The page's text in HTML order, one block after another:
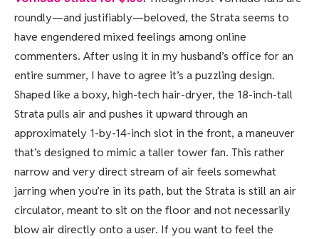
roundly—and justifiably—beloved, the Strata seems to
have engendered mixed feelings among online
commenters. After using it in my husband’s office for an
entire summer, I have to agree it’s a puzzling design.
Shaped like a boxy, high-tech hair-dryer, the 18-inch-tall
Strata pulls air and pushes it upward through an
approximately 1-by-14-inch slot in the front, a maneuver
that’s designed to mimic a taller tower fan. This rather
narrow and very direct stream of air feels somewhat
jarring when you’re in its path, but the Strata is still an air
circulator, meant to sit on the floor and not necessarily
blow air directly onto a user. If you want to feel the